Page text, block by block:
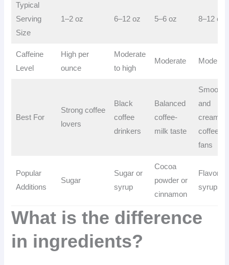
Typical
Serving
Size
1–2 oz 6–12 oz 5–6 oz 8–12 oz
Caffeine
Level
High per
ounce
Moderate
to high
Moderate
Best For
Strong coffee
lovers
Black
coffee
drinkers
Balanced
coffee-
milk taste
Smooth
and
creamy
coffee
fans
Popular
Additions
Sugar
Sugar or
syrup
Cocoa
powder or
cinnamon
Flavored
syrups
What is the difference
in ingredients?